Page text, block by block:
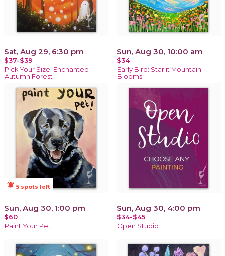
Sat, Aug 29, 6:30 pm
$37-$39
Pick Your Size: Enchanted
Autumn Forest
Sun, Aug 30, 10:00 am
$34
Early Bird: Starlit Mountain
Blooms
notifications_active 5 spots left
Sun, Aug 30, 1:00 pm
$60
Paint Your Pet
Sun, Aug 30, 4:00 pm
$34-$45
Open Studio